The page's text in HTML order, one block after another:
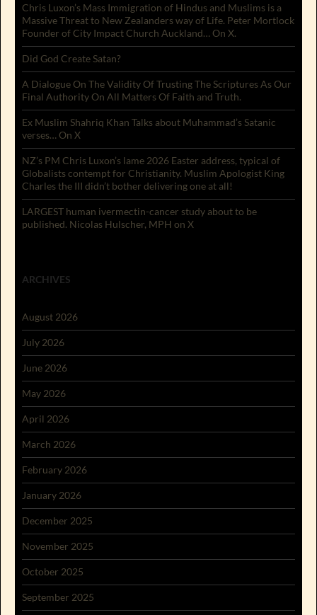
Chris Luxon’s Mass Immigration of Hindus and Muslims is a
Massive Threat to New Zealanders way of Life. Peter Mortlock
Founder of City Impact Church Auckland… On X.
Did God Create Satan?
A Dialogue On The Validity Of Trusting The Scriptures As Our
Final Authority On All Matters Of Faith and Truth.
Ex Muslim Shahriq Khan Talks about Muhammad’s Satanic
verses… On X
NZ’s PM Chris Luxon’s lame 2026 Easter address, typical of
Globalists contempt for Christianity. Muslim Apologist King
Charles the III didn’t bother delivering one at all!
LARGEST human ivermectin-cancer study about to be
published. Nicolas Hulscher, MPH on X
ARCHIVES
August 2026
July 2026
June 2026
May 2026
April 2026
March 2026
February 2026
January 2026
December 2025
November 2025
October 2025
September 2025